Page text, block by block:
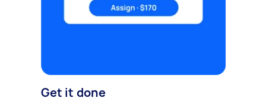
Get it done